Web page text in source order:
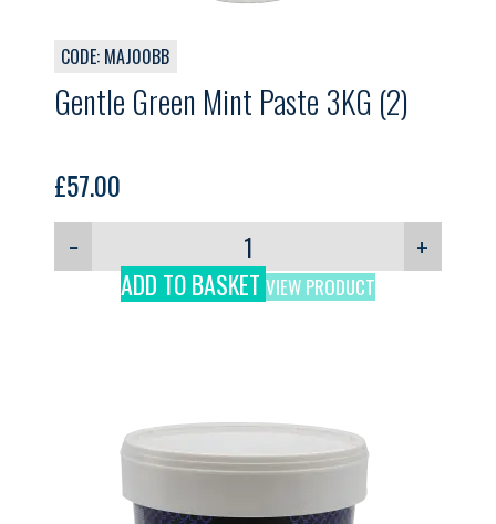
CODE: MAJ00BB
Gentle Green Mint Paste 3KG (2)
£57.00
−
+
ADD TO BASKET VIEW PRODUCT